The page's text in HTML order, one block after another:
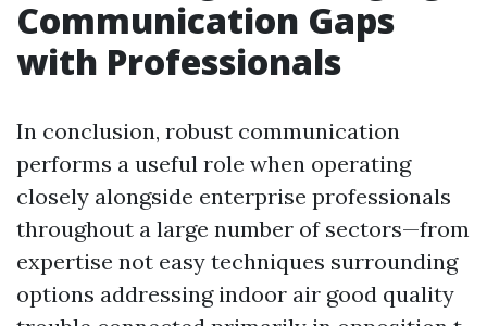
Communication Gaps
with Professionals
In conclusion, robust communication
performs a useful role when operating
closely alongside enterprise professionals
throughout a large number of sectors—from
expertise not easy techniques surrounding
options addressing indoor air good quality